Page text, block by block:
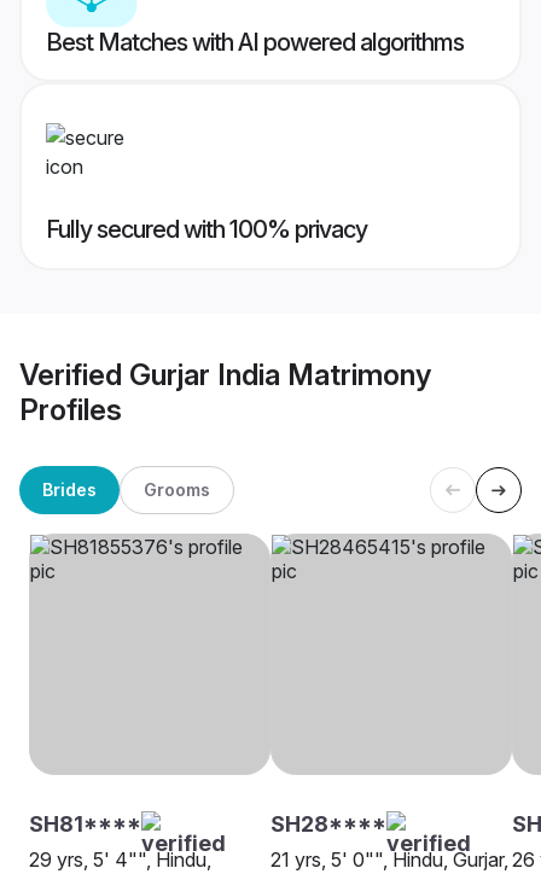
Best Matches with AI powered algorithms
Fully secured with 100% privacy
Verified Gurjar India Matrimony
Profiles
Brides Grooms
SH81****
29 yrs, 5' 4"", Hindu,
SH28****
21 yrs, 5' 0"", Hindu, Gurjar, 26